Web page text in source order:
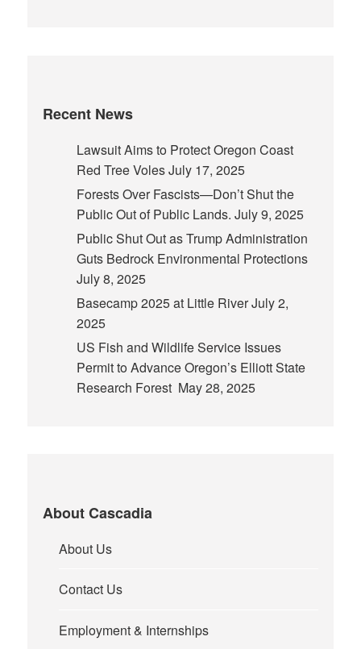
Recent News
Lawsuit Aims to Protect Oregon Coast
Red Tree VolesJuly 17, 2025
Forests Over Fascists—Don’t Shut the
Public Out of Public Lands. July 9, 2025
Public Shut Out as Trump Administration
Guts Bedrock Environmental Protections
July 8, 2025
Basecamp 2025 at Little RiverJuly 2,
2025
US Fish and Wildlife Service Issues
Permit to Advance Oregon’s Elliott State
Research Forest May 28, 2025
About Cascadia
About Us
Contact Us
Employment & Internships